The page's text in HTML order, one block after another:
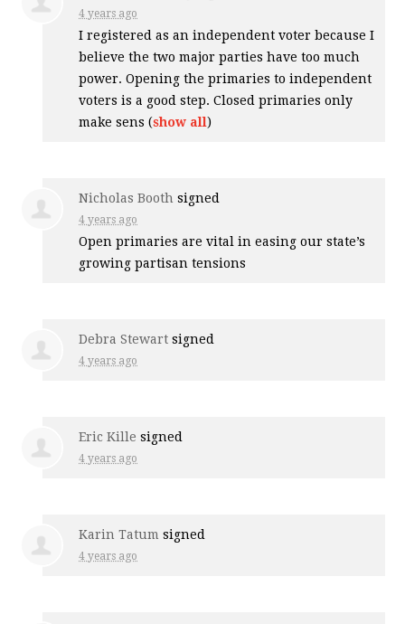
4 years ago
I registered as an independent voter because I
believe the two major parties have too much
power. Opening the primaries to independent
voters is a good step. Closed primaries only
make sens (show all)
Nicholas Booth signed
4 years ago
Open primaries are vital in easing our state’s
growing partisan tensions
Debra Stewart signed
4 years ago
Eric Kille signed
4 years ago
Karin Tatum signed
4 years ago